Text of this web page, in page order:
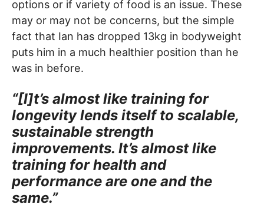
options or if variety of food is an issue. These
may or may not be concerns, but the simple
fact that Ian has dropped 13kg in bodyweight
puts him in a much healthier position than he
was in before.
“[I]t’s almost like training for
longevity lends itself to scalable,
sustainable strength
improvements. It’s almost like
training for health and
performance are one and the
same.”